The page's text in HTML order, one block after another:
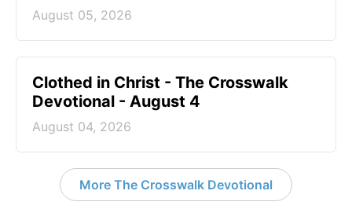
August 05, 2026
Clothed in Christ - The Crosswalk
Devotional - August 4
August 04, 2026
More The Crosswalk Devotional